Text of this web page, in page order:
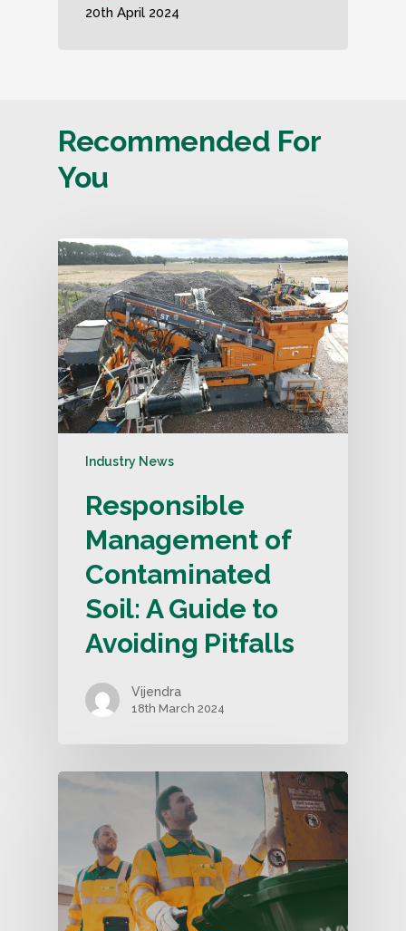
20th April 2024
Recommended For
You
Industry News
Responsible
Management of
Contaminated
Soil: A Guide to
Avoiding Pitfalls
Vijendra
18th March 2024